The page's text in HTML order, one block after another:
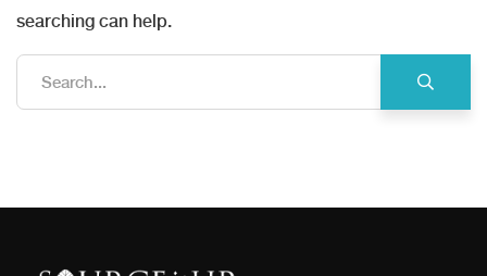
searching can help.